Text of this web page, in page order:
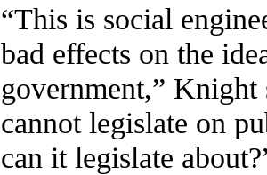
“This is social
bad effects on the
government,”
cannot legislate on
can it legislate